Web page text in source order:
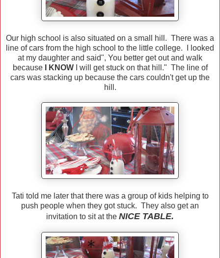
Our high school is also situated on a small hill. There was a
line of cars from the high school to the little college. I looked
at my daughter and said", You better get out and walk
becauseI KNOWI will get stuck on that hill." The line of
cars was stacking up because the cars couldn't get up the
hill.
Tati told me later that there was a group of kids helping to
push people when they got stuck. They also get an
invitation to sit at the NICE TABLE.